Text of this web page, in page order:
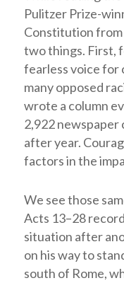
Pulitzer Prize-
Constitution from
two things. First,
fearless voice for
many opposed
wrote a column
2,922 newspaper
after year.
factors in the
We see those
Acts 13–28
situation after
on his way to
south of Rome,